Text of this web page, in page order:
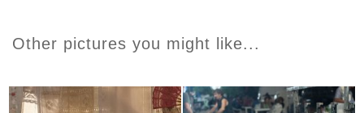
Other pictures you might like...